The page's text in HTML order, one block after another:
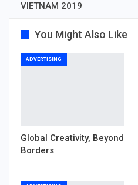
VIETNAM 2019
You Might Also Like
ADVERTISING
Global Creativity, Beyond
Borders